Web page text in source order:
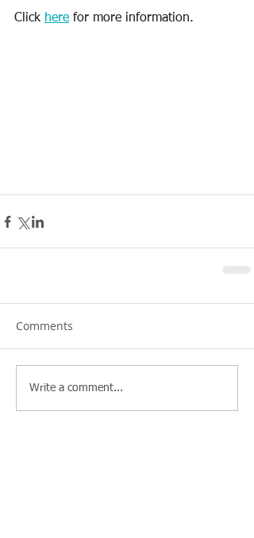
Click here for more information.
Comments
Write a comment...